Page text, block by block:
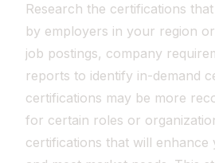
Research the certifications
by employers in your region
job postings, company
reports to identify in-demand
certifications may be more
for certain roles or
certifications that will enhance